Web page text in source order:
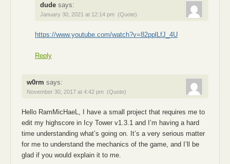
dude says:
January 30, 2021 at 12:14 pm (Quote)
https://www.youtube.com/watch?v=82pplLfJ_4U
Reply
w0rm says:
November 30, 2017 at 4:42 pm (Quote)
Hello RamMicHaeL, I have a small project that requires me to
edit my highscore in Icy Tower v1.3.1 and I’m having a hard
time understanding what’s going on. It’s a very serious matter
for me to understand the mechanics of the game, and I’ll be
glad if you would explain it to me.